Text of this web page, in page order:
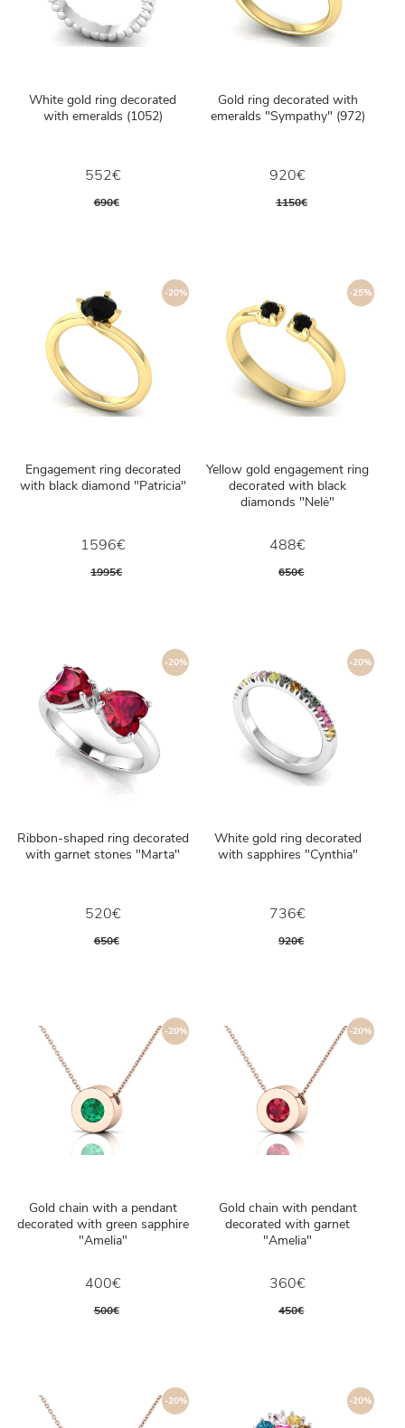
White gold ring decorated
with emeralds (1052)
552€
690€
Gold ring decorated with
emeralds "Sympathy" (972)
920€
1150€
-20%
Engagement ring decorated
with black diamond "Patricia"
1596€
1995€
-25%
Yellow gold engagement ring
decorated with black
diamonds "Nelė"
488€
650€
-20%
Ribbon-shaped ring decorated
with garnet stones "Marta"
520€
650€
-20%
White gold ring decorated
with sapphires "Cynthia"
736€
920€
-20%
Gold chain with a pendant
decorated with green sapphire
"Amelia"
400€
500€
-20%
Gold chain with pendant
decorated with garnet
"Amelia"
360€
450€
-20% -20%